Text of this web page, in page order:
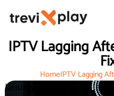
IPTV Lagging
HomeIPTV Lagging
January 11, 2026